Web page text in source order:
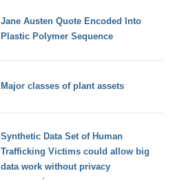
Jane Austen Quote Encoded Into
Plastic Polymer Sequence
Major classes of plant assets
Synthetic Data Set of Human
Trafficking Victims could allow big
data work without privacy